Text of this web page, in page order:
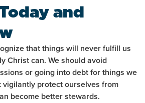
and
that things will never fulfill us
Christ can. We should avoid
or going into debt for things we
vigilantly protect ourselves from
become better stewards.